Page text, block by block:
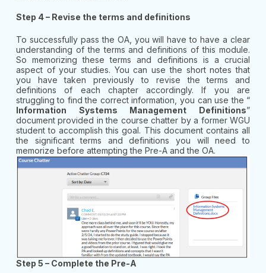
Step 4 – Revise the terms and definitions
To successfully pass the OA, you will have to have a clear
understanding of the terms and definitions of this module.
So memorizing these terms and definitions is a crucial
aspect of your studies. You can use the short notes that
you have taken previously to revise the terms and
definitions of each chapter accordingly. If you are
struggling to find the correct information, you can use the “
Information Systems Management Definitions”
document provided in the course chatter by a former WGU
student to accomplish this goal. This document contains all
the significant terms and definitions you will need to
memorize before attempting the Pre-A and the OA.
Step 5 – Complete the Pre-A